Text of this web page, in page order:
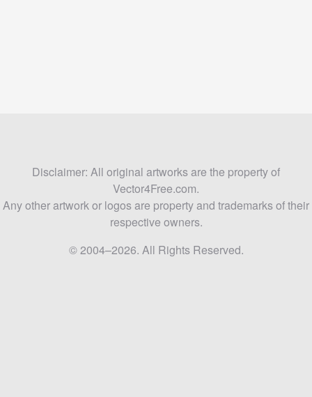
Disclaimer: All original artworks are the property of
Vector4Free.com.
Any other artwork or logos are property and trademarks of their
respective owners.
© 2004–2026. All Rights Reserved.